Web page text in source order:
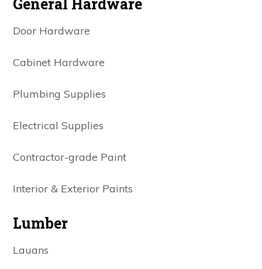
General Hardware
Door Hardware
Cabinet Hardware
Plumbing Supplies
Electrical Supplies
Contractor-grade Paint
Interior & Exterior Paints
Lumber
Lauans